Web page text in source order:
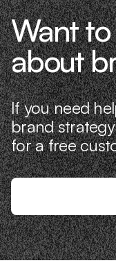
Want
about
If you need
brand
for a free